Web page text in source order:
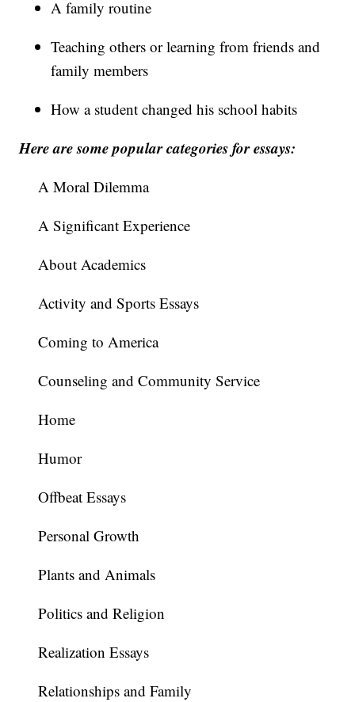
A family routine
Teaching others or learning from friends and
family members
How a student changed his school habits
Here are some popular categories for essays:
A Moral Dilemma
A Significant Experience
About Academics
Activity and Sports Essays
Coming to America
Counseling and Community Service
Home
Humor
Offbeat Essays
Personal Growth
Plants and Animals
Politics and Religion
Realization Essays
Relationships and Family